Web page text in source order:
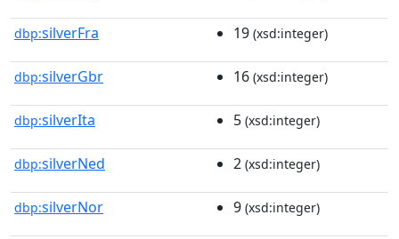
dbp:silverFra 19 (xsd:integer)
dbp:silverGbr 16 (xsd:integer)
dbp:silverIta 5 (xsd:integer)
dbp:silverNed 2 (xsd:integer)
dbp:silverNor 9 (xsd:integer)